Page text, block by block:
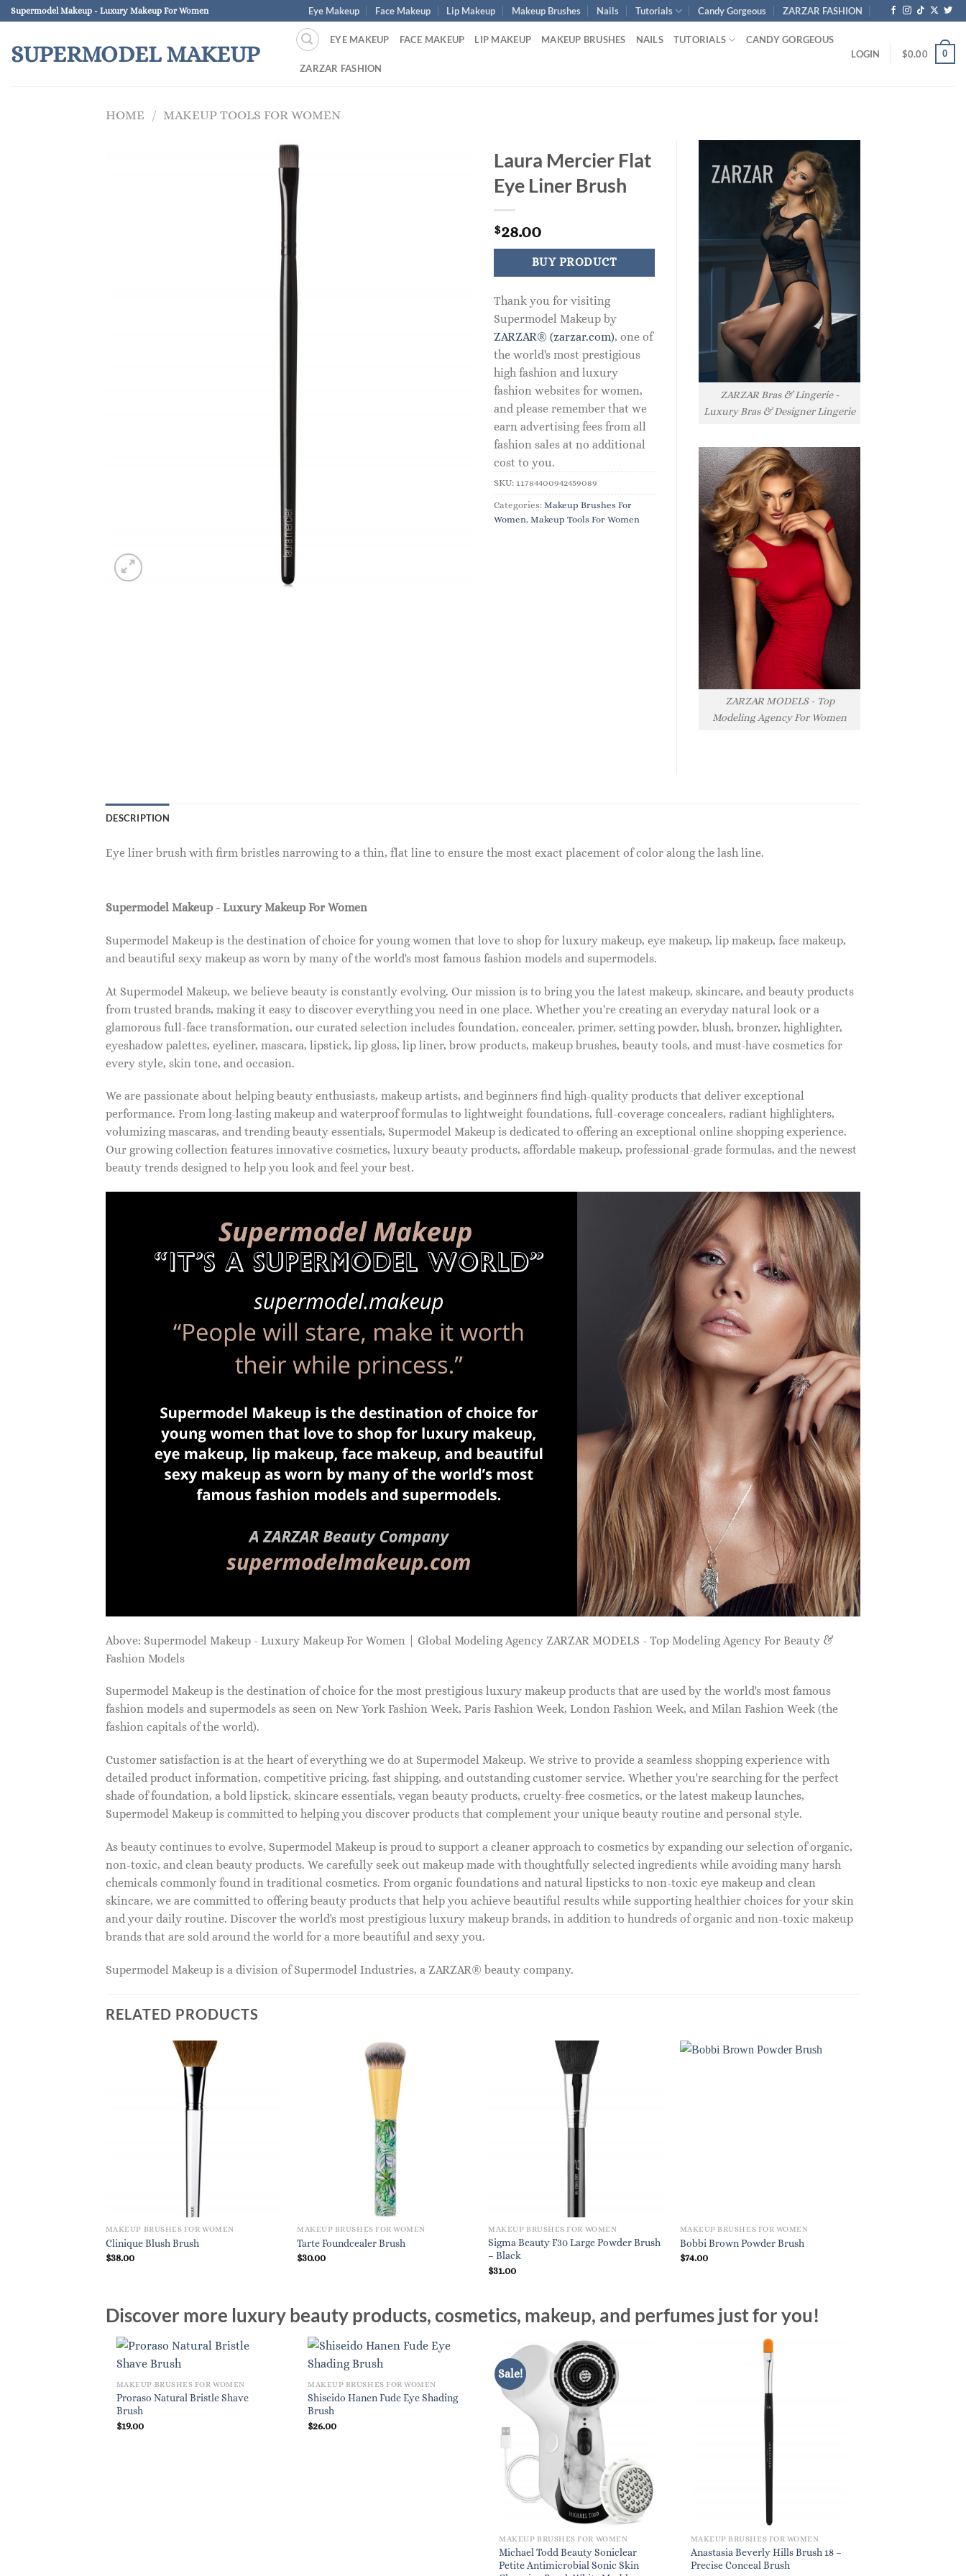
Skip
to
content
Supermodel Makeup - Luxury Makeup For Women Eye Makeup Face Makeup Lip Makeup Makeup Brushes Nails Tutorials Candy Gorgeous ZARZAR FASHION
SUPERMODEL MAKEUP
EYE MAKEUP FACE MAKEUP LIP MAKEUP MAKEUP BRUSHES NAILS TUTORIALS CANDY GORGEOUS
ZARZAR FASHION
LOGIN $0.00 0
HOME / MAKEUP TOOLS FOR WOMEN
Laura Mercier Flat
Eye Liner Brush
$28.00
BUY PRODUCT
Thank you for visiting
Supermodel Makeup by
ZARZAR® (zarzar.com), one of
the world's most prestigious
high fashion and luxury
fashion websites for women,
and please remember that we
earn advertising fees from all
fashion sales at no additional
cost to you.
SKU: 11784400942459089
Categories: Makeup Brushes For
Women, Makeup Tools For Women
ZARZAR Bras & Lingerie -
Luxury Bras & Designer Lingerie
ZARZAR MODELS - Top
Modeling Agency For Women
DESCRIPTION
Eye liner brush with firm bristles narrowing to a thin, flat line to ensure the most exact placement of color along the lash line.
Supermodel Makeup - Luxury Makeup For Women
Supermodel Makeup is the destination of choice for young women that love to shop for luxury makeup, eye makeup, lip makeup, face makeup,
and beautiful sexy makeup as worn by many of the world's most famous fashion models and supermodels.
At Supermodel Makeup, we believe beauty is constantly evolving. Our mission is to bring you the latest makeup, skincare, and beauty products
from trusted brands, making it easy to discover everything you need in one place. Whether you're creating an everyday natural look or a
glamorous full-face transformation, our curated selection includes foundation, concealer, primer, setting powder, blush, bronzer, highlighter,
eyeshadow palettes, eyeliner, mascara, lipstick, lip gloss, lip liner, brow products, makeup brushes, beauty tools, and must-have cosmetics for
every style, skin tone, and occasion.
We are passionate about helping beauty enthusiasts, makeup artists, and beginners find high-quality products that deliver exceptional
performance. From long-lasting makeup and waterproof formulas to lightweight foundations, full-coverage concealers, radiant highlighters,
volumizing mascaras, and trending beauty essentials, Supermodel Makeup is dedicated to offering an exceptional online shopping experience.
Our growing collection features innovative cosmetics, luxury beauty products, affordable makeup, professional-grade formulas, and the newest
beauty trends designed to help you look and feel your best.
Above: Supermodel Makeup - Luxury Makeup For Women | Global Modeling Agency ZARZAR MODELS - Top Modeling Agency For Beauty &
Fashion Models
Supermodel Makeup is the destination of choice for the most prestigious luxury makeup products that are used by the world's most famous
fashion models and supermodels as seen on New York Fashion Week, Paris Fashion Week, London Fashion Week, and Milan Fashion Week (the
fashion capitals of the world).
Customer satisfaction is at the heart of everything we do at Supermodel Makeup. We strive to provide a seamless shopping experience with
detailed product information, competitive pricing, fast shipping, and outstanding customer service. Whether you're searching for the perfect
shade of foundation, a bold lipstick, skincare essentials, vegan beauty products, cruelty-free cosmetics, or the latest makeup launches,
Supermodel Makeup is committed to helping you discover products that complement your unique beauty routine and personal style.
As beauty continues to evolve, Supermodel Makeup is proud to support a cleaner approach to cosmetics by expanding our selection of organic,
non-toxic, and clean beauty products. We carefully seek out makeup made with thoughtfully selected ingredients while avoiding many harsh
chemicals commonly found in traditional cosmetics. From organic foundations and natural lipsticks to non-toxic eye makeup and clean
skincare, we are committed to offering beauty products that help you achieve beautiful results while supporting healthier choices for your skin
and your daily routine. Discover the world's most prestigious luxury makeup brands, in addition to hundreds of organic and non-toxic makeup
brands that are sold around the world for a more beautiful and sexy you.
Supermodel Makeup is a division of Supermodel Industries, a ZARZAR® beauty company.
RELATED PRODUCTS
MAKEUP BRUSHES FOR WOMEN
Clinique Blush Brush
$38.00
MAKEUP BRUSHES FOR WOMEN
Tarte Foundcealer Brush
$30.00
MAKEUP BRUSHES FOR WOMEN
Sigma Beauty F30 Large Powder Brush
– Black
$31.00
MAKEUP BRUSHES FOR WOMEN
Bobbi Brown Powder Brush
$74.00
Discover more luxury beauty products, cosmetics, makeup, and perfumes just for you!
MAKEUP BRUSHES FOR WOMEN
Proraso Natural Bristle Shave
Brush
$19.00
MAKEUP BRUSHES FOR WOMEN
Shiseido Hanen Fude Eye Shading
Brush
$26.00
Sale!
MAKEUP BRUSHES FOR WOMEN
Michael Todd Beauty Soniclear
Petite Antimicrobial Sonic Skin
MAKEUP BRUSHES FOR WOMEN
Anastasia Beverly Hills Brush 18 –
Precise Conceal Brush